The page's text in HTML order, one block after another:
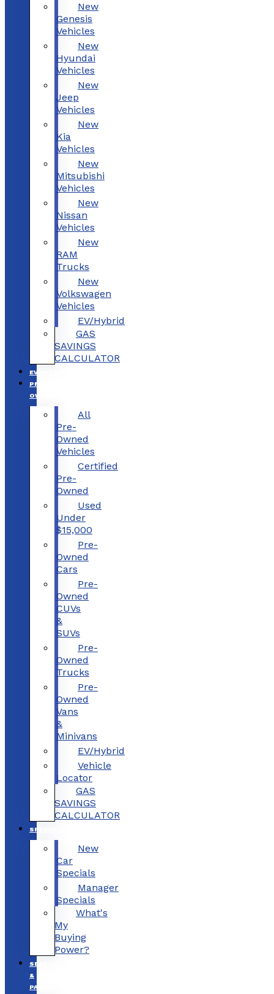
New
Genesis
Vehicles
New
Hyundai
Vehicles
New
Jeep
Vehicles
New
Kia
Vehicles
New
Mitsubishi
Vehicles
New
Nissan
Vehicles
New
RAM
Trucks
New
Volkswagen
Vehicles
EV/Hybrid
GAS
SAVINGS
CALCULATOR
EV/HYBRID
PRE-
OWNED
All
Pre-
Owned
Vehicles
Certified
Pre-
Owned
Used
Under
$15,000
Pre-
Owned
Cars
Pre-
Owned
CUVs
&
SUVs
Pre-
Owned
Trucks
Pre-
Owned
Vans
&
Minivans
EV/Hybrid
Vehicle
Locator
GAS
SAVINGS
CALCULATOR
SPECIALS
New
Car
Specials
Manager
Specials
What's
My
Buying
Power?
SERVICE
&
PARTS